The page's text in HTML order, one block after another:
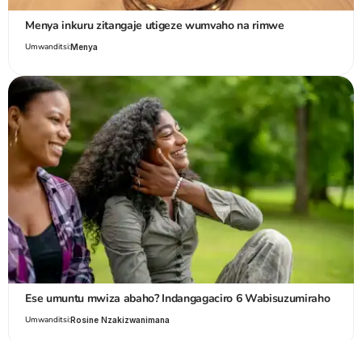
Menya inkuru zitangaje utigeze wumvaho na rimwe
Umwanditsi:Menya
Ese umuntu mwiza abaho? Indangagaciro 6 Wabisuzumiraho
Umwanditsi:Rosine Nzakizwanimana